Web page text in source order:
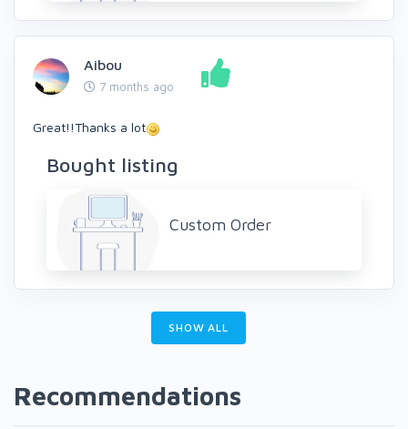
Aibou
7 months ago
Great!!Thanks a lot
Bought listing
Custom Order
SHOW ALL
Recommendations